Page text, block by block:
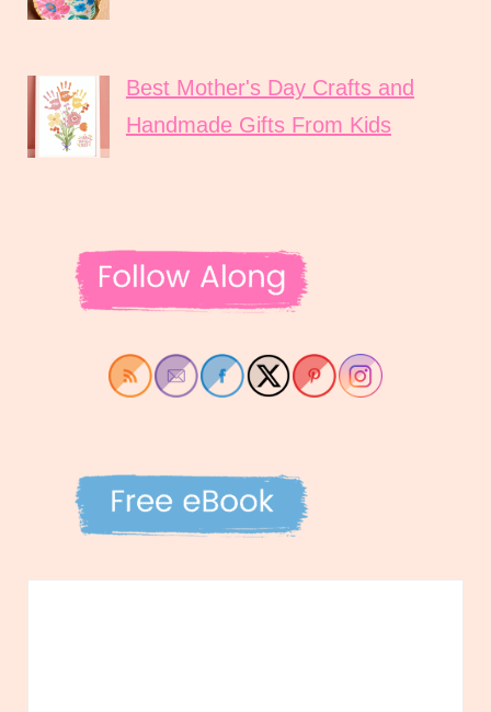
Best Mother's Day Crafts and
Handmade Gifts From Kids